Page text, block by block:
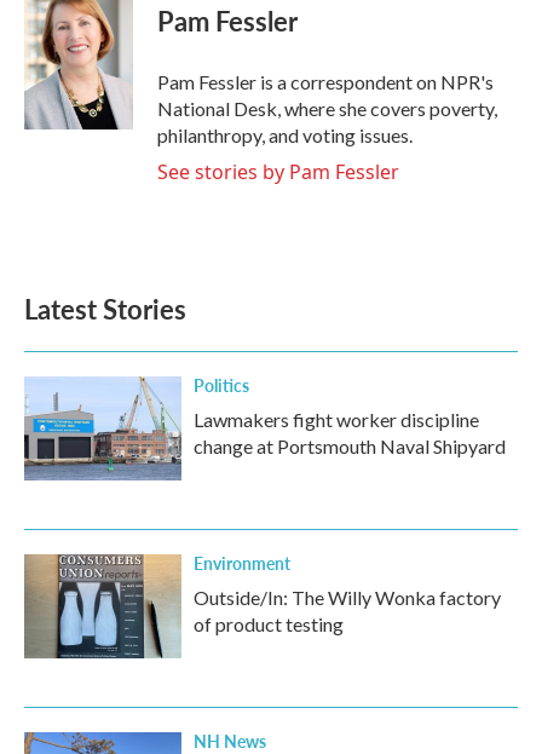
e
b
o
o
k
t
t
e
r
e
d
I
n
Pam Fessler
Pam Fessler is a correspondent on NPR's
National Desk, where she covers poverty,
philanthropy, and voting issues.
See stories by Pam Fessler
Latest Stories
Politics
Lawmakers fight worker discipline
change at Portsmouth Naval Shipyard
Environment
Outside/In: The Willy Wonka factory
of product testing
NH News